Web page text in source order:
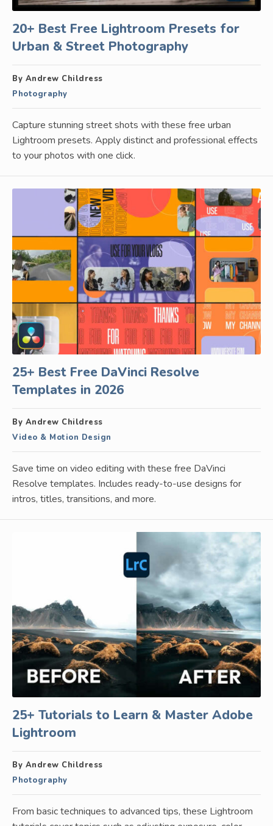
20+ Best Free Lightroom Presets for
Urban & Street Photography
By Andrew Childress
Photography
Capture stunning street shots with these free urban
Lightroom presets. Apply distinct and professional effects
to your photos with one click.
25+ Best Free DaVinci Resolve
Templates in 2026
By Andrew Childress
Video & Motion Design
Save time on video editing with these free DaVinci
Resolve templates. Includes ready-to-use designs for
intros, titles, transitions, and more.
25+ Tutorials to Learn & Master Adobe
Lightroom
By Andrew Childress
Photography
From basic techniques to advanced tips, these Lightroom